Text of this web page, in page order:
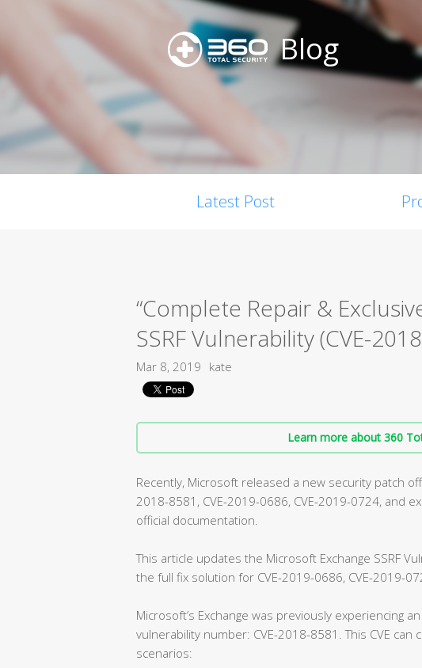
Blog
Latest Post
“Complete Repair &
SSRF Vulnerability (CVE-
Mar 8, 2019 kate
Learn more about 360
Recently, Microsoft released a new security patch
2018-8581, CVE-2019-0686, CVE-2019-0724, and
official documentation.
This article updates the Microsoft Exchange SSRF
the full fix solution for CVE-2019-0686, CVE-2019-
Microsoft’s Exchange was previously experiencing
vulnerability number: CVE-2018-8581. This CVE can
scenarios: